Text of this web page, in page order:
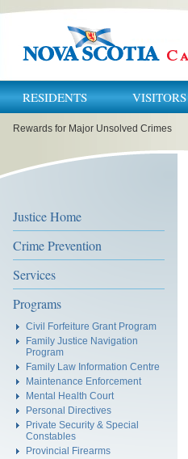
RESIDENTS VISITORS
Rewards for Major Unsolved Crimes
Justice Home
Crime Prevention
Services
Programs
Civil Forfeiture Grant Program
Family Justice Navigation
Program
Family Law Information Centre
Maintenance Enforcement
Mental Health Court
Personal Directives
Private Security & Special
Constables
Provincial Firearms